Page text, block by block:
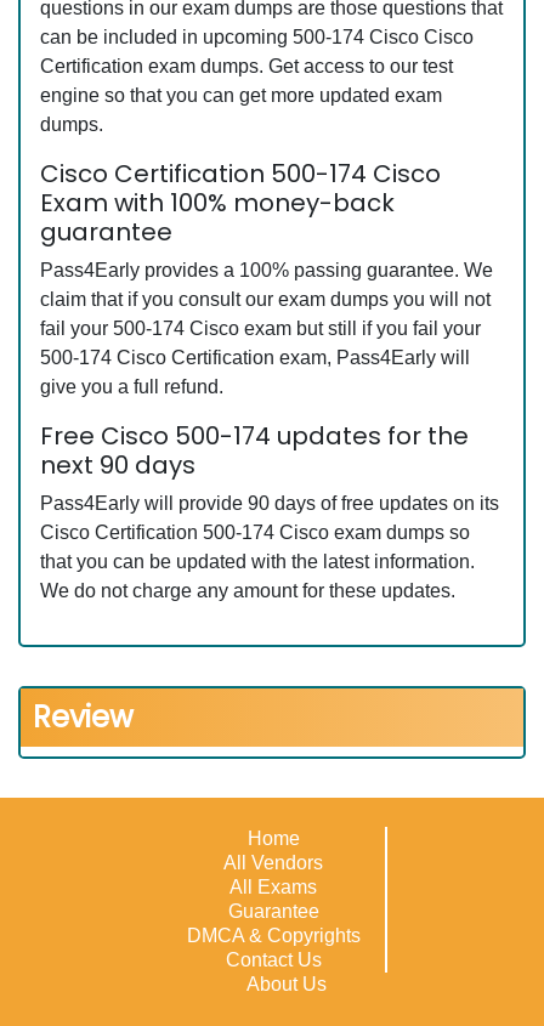
questions in our exam dumps are those questions that
can be included in upcoming 500-174 Cisco Cisco
Certification exam dumps. Get access to our test
engine so that you can get more updated exam
dumps.
Cisco Certification 500-174 Cisco
Exam with 100% money-back
guarantee
Pass4Early provides a 100% passing guarantee. We
claim that if you consult our exam dumps you will not
fail your 500-174 Cisco exam but still if you fail your
500-174 Cisco Certification exam, Pass4Early will
give you a full refund.
Free Cisco 500-174 updates for the
next 90 days
Pass4Early will provide 90 days of free updates on its
Cisco Certification 500-174 Cisco exam dumps so
that you can be updated with the latest information.
We do not charge any amount for these updates.
Review
Home
All Vendors
All Exams
Guarantee
DMCA & Copyrights
Contact Us
About Us